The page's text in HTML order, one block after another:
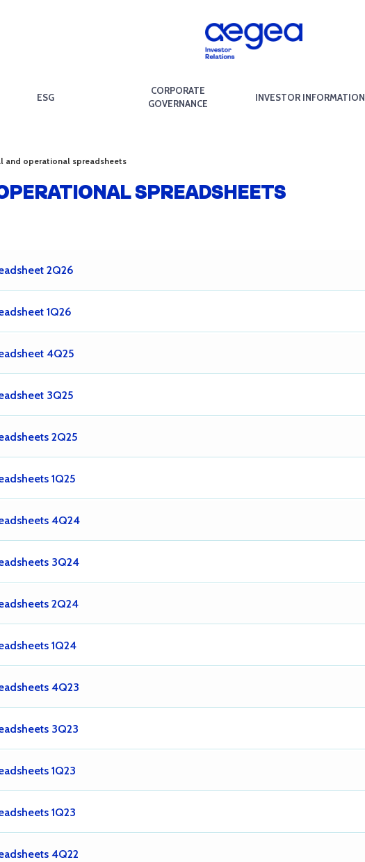
ESG
CORPORATE
GOVERNANCE
INVESTOR INFORMATION
and operational spreadsheets
SPREADSHEETS
2Q26
1Q26
4Q25
3Q25
2Q25
1Q25
4Q24
3Q24
2Q24
1Q24
4Q23
3Q23
1Q23
1Q23
4Q22